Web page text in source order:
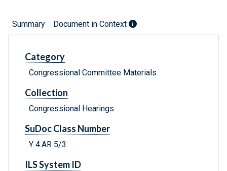
Summary Document in Context
Category
Congressional Committee Materials
Collection
Congressional Hearings
SuDoc Class Number
Y 4.AR 5/3:
ILS System ID